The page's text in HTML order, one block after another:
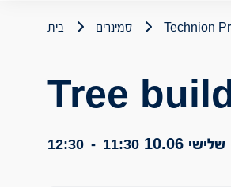
בית סמינרים Technion
Tree
10.06
11:30
-
12:30